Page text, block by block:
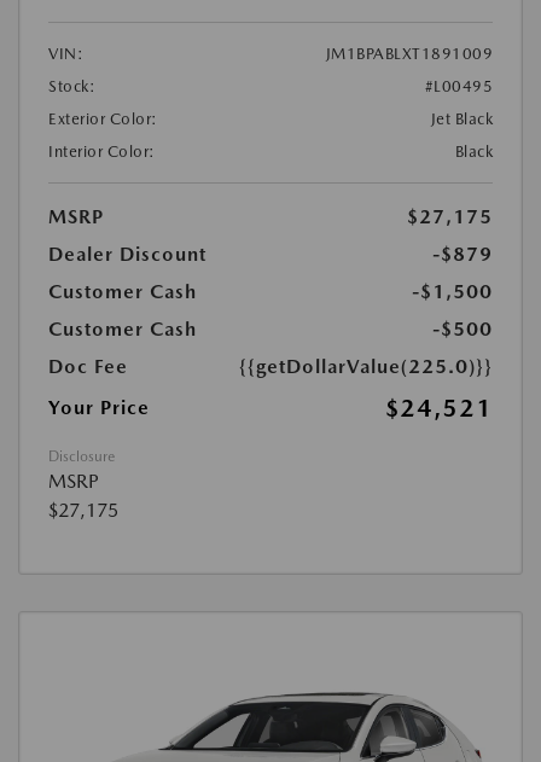
VIN:
JM1BPABLXT1891009
Stock:
#L00495
Exterior Color:
Jet Black
Interior Color:
Black
MSRP
$27,175
Dealer Discount
-$879
Customer Cash
-$1,500
Customer Cash
-$500
Doc Fee
{{getDollarValue(225.0)}}
Your Price
$24,521
Disclosure
MSRP
$27,175